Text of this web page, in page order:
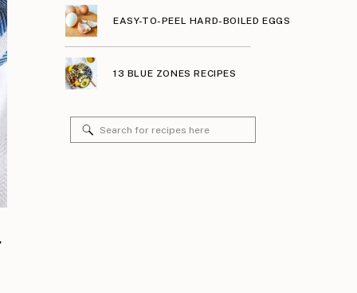
EASY-TO-PEEL HARD-BOILED EGGS
13 BLUE ZONES RECIPES
Search
for: